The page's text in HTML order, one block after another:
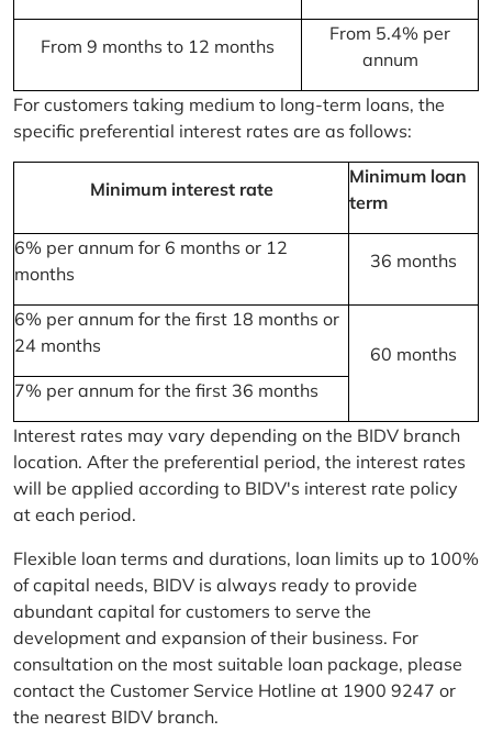
From 9 months to 12 months
From 5.4% per
annum
For customers taking medium to long-term loans, the
specific preferential interest rates are as follows:
Minimum interest rate
Minimum loan
term
6% per annum for 6 months or 12
months
36 months
6% per annum for the first 18 months or
24 months
60 months
7% per annum for the first 36 months
Interest rates may vary depending on the BIDV branch
location. After the preferential period, the interest rates
will be applied according to BIDV's interest rate policy
at each period.
Flexible loan terms and durations, loan limits up to 100%
of capital needs, BIDV is always ready to provide
abundant capital for customers to serve the
development and expansion of their business. For
consultation on the most suitable loan package, please
contact the Customer Service Hotline at 1900 9247 or
the nearest BIDV branch.